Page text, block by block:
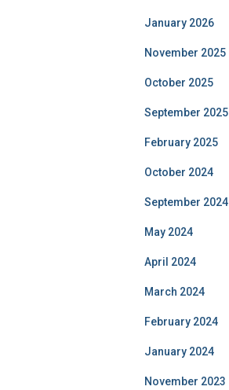
January 2026
November 2025
October 2025
September 2025
February 2025
October 2024
September 2024
May 2024
April 2024
March 2024
February 2024
January 2024
November 2023